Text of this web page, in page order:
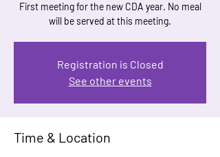
First meeting for the new CDA year. No meal
will be served at this meeting.
Registration is Closed
See other events
Time & Location